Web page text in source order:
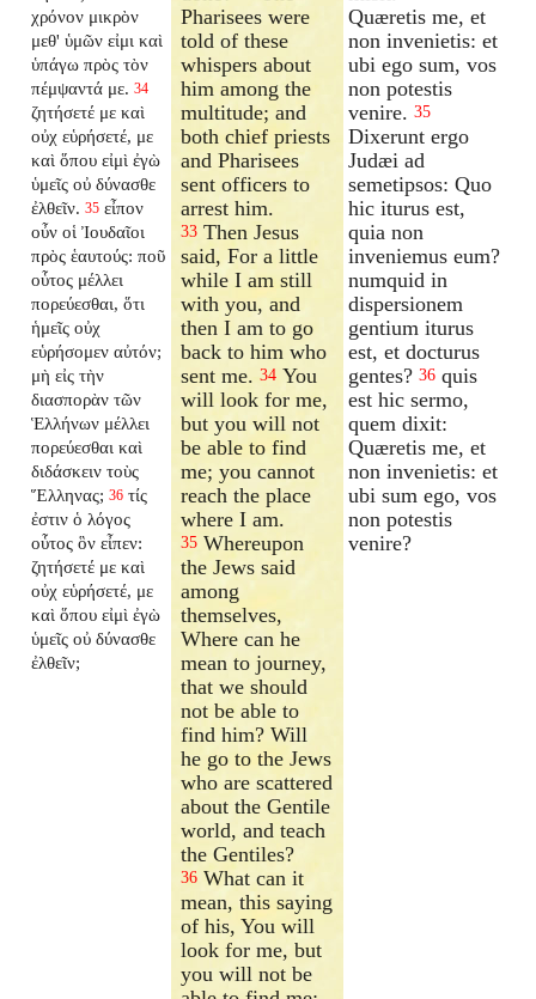
χρόνον μικρὸν
μεθ' ὑμῶν εἰμι καὶ
ὑπάγω πρὸς τὸν
πέμψαντά με. 34
ζητήσετέ με καὶ
οὐχ εὑρήσετέ, με
καὶ ὅπου εἰμὶ ἐγὼ
ὑμεῖς οὐ δύνασθε
ἐλθεῖν. 35 εἶπον
οὖν οἱ Ἰουδαῖοι
πρὸς ἑαυτούς: ποῦ
οὗτος μέλλει
πορεύεσθαι, ὅτι
ἡμεῖς οὐχ
εὑρήσομεν αὐτόν;
μὴ εἰς τὴν
διασπορὰν τῶν
Ἑλλήνων μέλλει
πορεύεσθαι καὶ
διδάσκειν τοὺς
Ἕλληνας; 36 τίς
ἐστιν ὁ λόγος
οὗτος ὃν εἶπεν:
ζητήσετέ με καὶ
οὐχ εὑρήσετέ, με
καὶ ὅπου εἰμὶ ἐγὼ
ὑμεῖς οὐ δύνασθε
ἐλθεῖν;
Pharisees were
told of these
whispers about
him among the
multitude; and
both chief priests
and Pharisees
sent officers to
arrest him.
33 Then Jesus
said, For a little
while I am still
with you, and
then I am to go
back to him who
sent me.34 You
will look for me,
but you will not
be able to find
me; you cannot
reach the place
where I am.
35 Whereupon
the Jews said
among
themselves,
Where can he
mean to journey,
that we should
not be able to
find him? Will
he go to the Jews
who are scattered
about the Gentile
world, and teach
the Gentiles?
36 What can it
mean, this saying
of his, You will
look for me, but
you will not be
Quæretis me, et
non invenietis: et
ubi ego sum, vos
non potestis
venire. 35
Dixerunt ergo
Judæi ad
semetipsos: Quo
hic iturus est,
quia non
inveniemus eum?
numquid in
dispersionem
gentium iturus
est, et docturus
gentes? 36 quis
est hic sermo,
quem dixit:
Quæretis me, et
non invenietis: et
ubi sum ego, vos
non potestis
venire?